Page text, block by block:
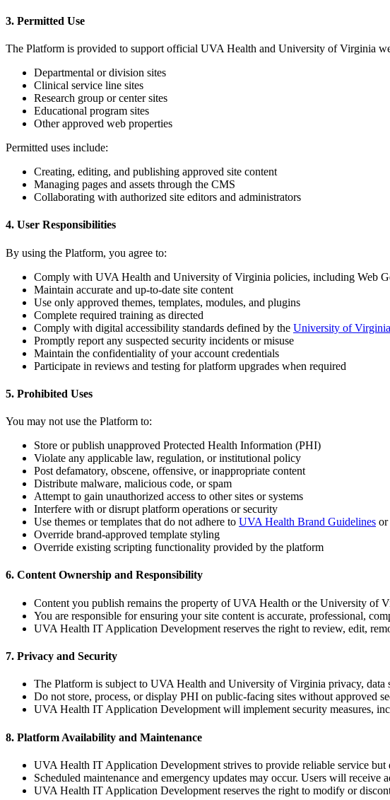
3. Permitted Use
The Platform is provided to support official UVA Health and University of Virginia
Departmental or division sites
Clinical service line sites
Research group or center sites
Educational program sites
Other approved web properties
Permitted uses include:
Creating, editing, and publishing approved site content
Managing pages and assets through the CMS
Collaborating with authorized site editors and administrators
4. User Responsibilities
By using the Platform, you agree to:
Comply with UVA Health and University of Virginia policies, including Web
Maintain accurate and up-to-date site content
Use only approved themes, templates, modules, and plugins
Complete required training as directed
Comply with digital accessibility standards defined by the University of
Promptly report any suspected security incidents or misuse
Maintain the confidentiality of your account credentials
Participate in reviews and testing for platform upgrades when required
5. Prohibited Uses
You may not use the Platform to:
Store or publish unapproved Protected Health Information (PHI)
Violate any applicable law, regulation, or institutional policy
Post defamatory, obscene, offensive, or inappropriate content
Distribute malware, malicious code, or spam
Attempt to gain unauthorized access to other sites or systems
Interfere with or disrupt platform operations or security
Use themes or templates that do not adhere to UVA Health Brand Guidelines or
Override brand-approved template styling
Override existing scripting functionality provided by the platform
6. Content Ownership and Responsibility
Content you publish remains the property of UVA Health or the University of
You are responsible for ensuring your site content is accurate, professional,
UVA Health IT Application Development reserves the right to review, edit,
7. Privacy and Security
The Platform is subject to UVA Health and University of Virginia privacy, data
Do not store, process, or display PHI on public-facing sites without approved
UVA Health IT Application Development will implement security measures,
8. Platform Availability and Maintenance
UVA Health IT Application Development strives to provide reliable service but
Scheduled maintenance and emergency updates may occur. Users will receive
UVA Health IT Application Development reserves the right to modify or